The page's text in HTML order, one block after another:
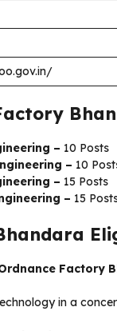
– 10 Posts
– 10
– 15 Posts
– 15
Factory
in a